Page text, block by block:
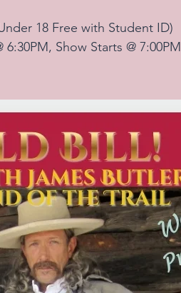
18 Free with Student ID)
Show Starts @ 7:00PM